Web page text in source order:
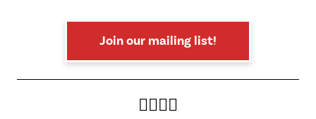
Join our mailing list!
Twitter
Facebook
Instagram